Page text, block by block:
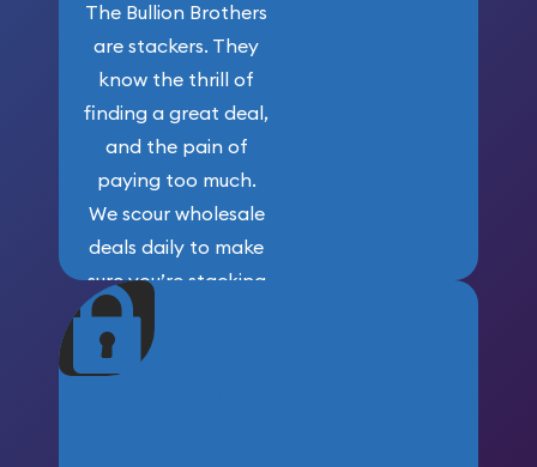
The Bullion Brothers
are stackers. They
know the thrill of
finding a great deal,
and the pain of
paying too much.
We scour wholesale
deals daily to make
sure you’re stacking
maximum weight for
your money.